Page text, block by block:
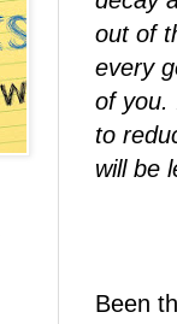
out of
every
of you.
to
will be
Been